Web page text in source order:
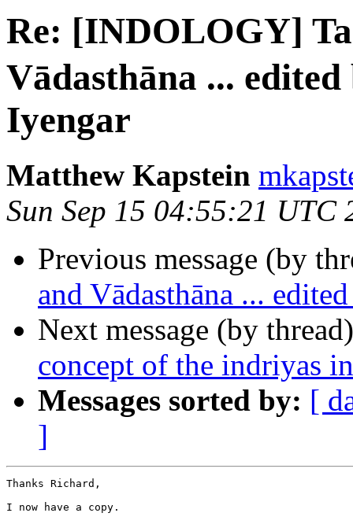
Re: [INDOLOGY]
Vādasthāna ...
Iyengar
Matthew Kapstein
Sun Sep 15 04:55:21 UTC
Previous message (by
and Vādasthāna ...
Next message (by
concept of the indriyas
Messages sorted by: [
]
Thanks Richard,
I now have a copy.